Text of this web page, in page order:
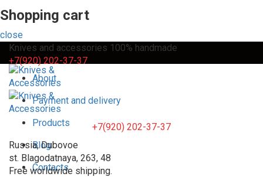
Shopping cart
close
Knives and accessories 100% handmade
+7(920) 202-37-37
About
Payment and delivery
Products
Blog
Contacts
+7(920) 202-37-37
Russia, Dubovoe
st. Blagodatnaya, 263, 48
Free worldwide shipping.